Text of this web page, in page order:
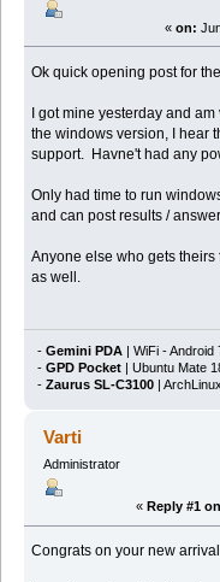
« on:
Ok quick opening post for
I got mine yesterday and
the windows version, I hear
support. Havne't had any
Only had time to run
and can post results /
Anyone else who gets
as well.
- Gemini PDA| WiFi - Android
- GPD Pocket| Ubuntu Mate
- Zaurus SL-C3100|
Varti
Administrator
« Reply #1
Congrats on your new